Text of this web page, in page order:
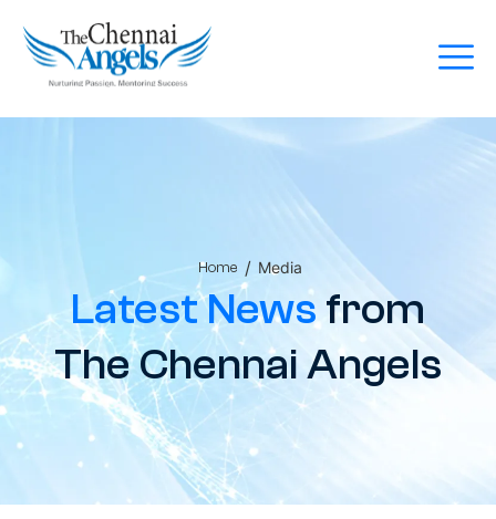
Home / Media
Latest Newsfrom
The Chennai Angels